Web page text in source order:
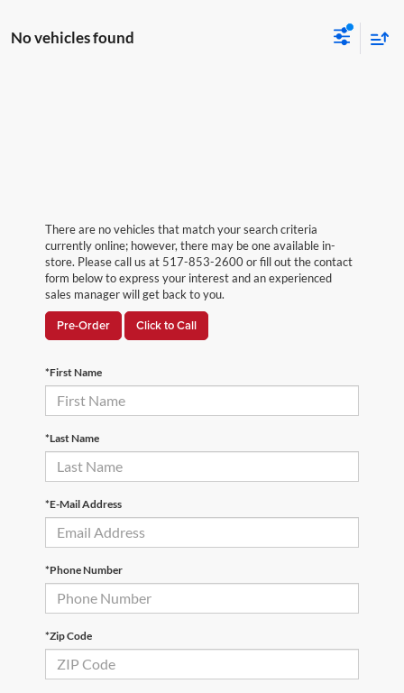
No vehicles found
There are no vehicles that match your search criteria
currently online; however, there may be one available in-
store. Please call us at 517-853-2600 or fill out the contact
form below to express your interest and an experienced
sales manager will get back to you.
Pre-Order Click to Call
*First Name
*Last Name
*E-Mail Address
*Phone Number
*Zip Code